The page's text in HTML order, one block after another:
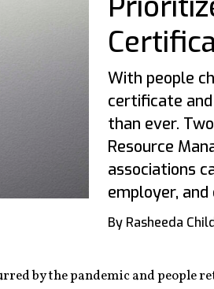
With people
certificate
than ever.
Resource
associations
employer,
By Rasheeda
by the pandemic and